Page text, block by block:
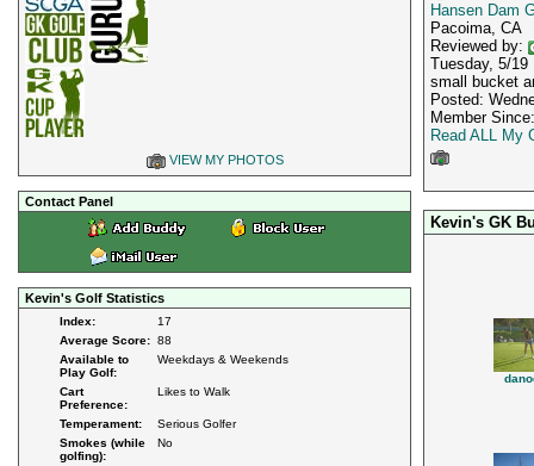
VIEW MY PHOTOS
Contact Panel
Kevin's Golf Statistics
Index:
17
Average Score: 88
Available to
Play Golf:
Weekdays & Weekends
Cart
Preference:
Likes to Walk
Temperament:
Serious Golfer
Smokes (while
golfing):
No
Hansen Dam
Pacoima, CA
Reviewed by:
Tuesday, 5/
small bucket
Posted:
Member
Read ALL My
Kevin's GK